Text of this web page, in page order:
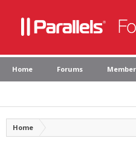
Home Forums
Home